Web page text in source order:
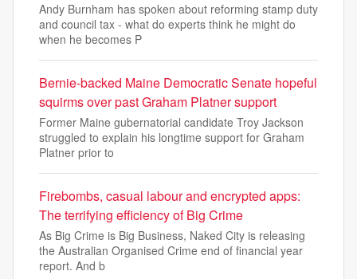
Andy Burnham has spoken about reforming stamp duty
and council tax - what do experts think he might do
when he becomes P
Bernie-backed Maine Democratic Senate hopeful
squirms over past Graham Platner support
Former Maine gubernatorial candidate Troy Jackson
struggled to explain his longtime support for Graham
Platner prior to
Firebombs, casual labour and encrypted apps:
The terrifying efficiency of Big Crime
As Big Crime is Big Business, Naked City is releasing
the Australian Organised Crime end of financial year
report. And b